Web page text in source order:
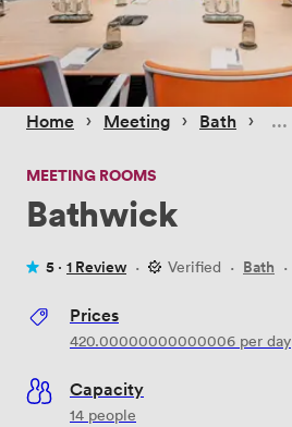
Home › Meeting › Bath ›
MEETING ROOMS
Bathwick
5 · 1 Review · Verified · Bath ·
Prices
420.00000000000006 per day
Capacity
14 people